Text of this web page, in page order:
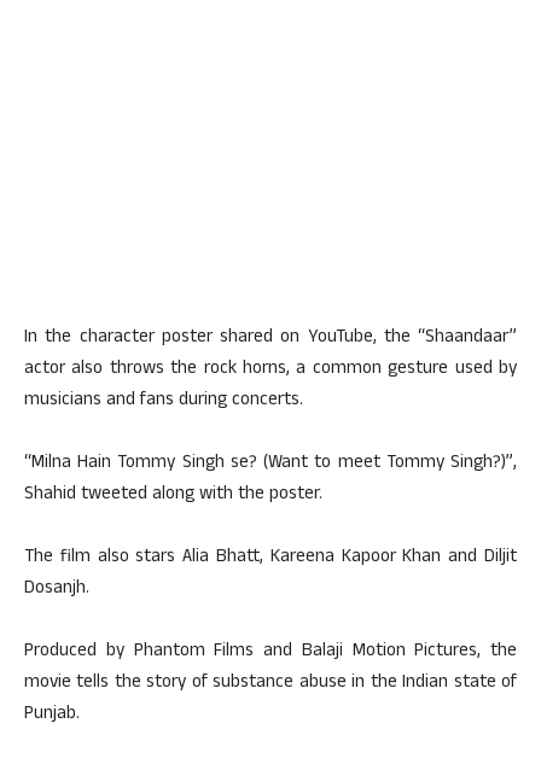
In the character poster shared on YouTube, the “Shaandaar”
actor also throws the rock horns, a common gesture used by
musicians and fans during concerts.
“Milna Hain Tommy Singh se? (Want to meet Tommy Singh?)”,
Shahid tweeted along with the poster.
The film also stars Alia Bhatt, Kareena Kapoor Khan and Diljit
Dosanjh.
Produced by Phantom Films and Balaji Motion Pictures, the
movie tells the story of substance abuse in the Indian state of
Punjab.